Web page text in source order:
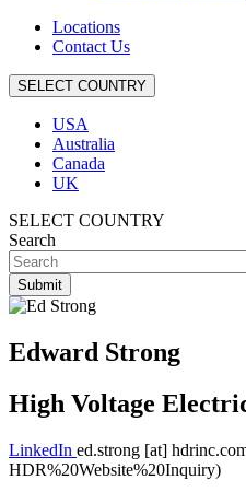
Locations
Contact Us
SELECT COUNTRY
USA
Australia
Canada
UK
SELECT COUNTRY
Search
Edward Strong
High Voltage
LinkedIn ed.strong [at]
HDR%20Website%20Inquiry)